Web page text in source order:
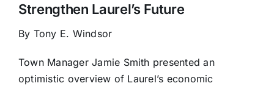
Strengthen Laurel’s Future
By Tony E. Windsor
Town Manager Jamie Smith presented an
optimistic overview of Laurel’s economic